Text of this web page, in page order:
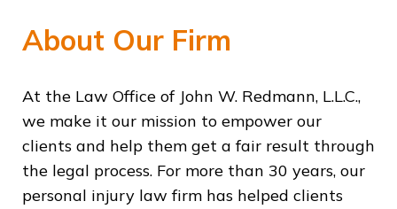
About Our Firm
At the Law Office of John W. Redmann, L.L.C.,
we make it our mission to empower our
clients and help them get a fair result through
the legal process. For more than 30 years, our
personal injury law firm has helped clients